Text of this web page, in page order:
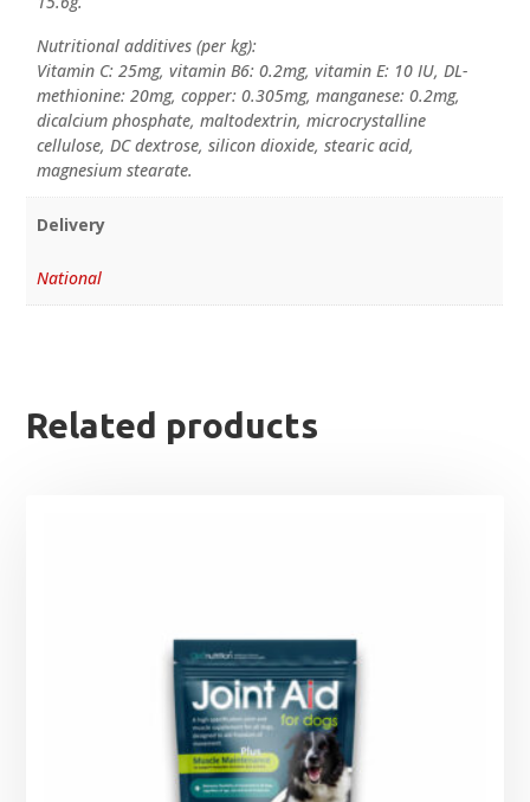
Nutritional additives (per kg):
Vitamin C: 25mg, vitamin B6: 0.2mg, vitamin E: 10 IU, DL-
methionine: 20mg, copper: 0.305mg, manganese: 0.2mg,
dicalcium phosphate, maltodextrin, microcrystalline
cellulose, DC dextrose, silicon dioxide, stearic acid,
magnesium stearate.
Delivery
National
Related products